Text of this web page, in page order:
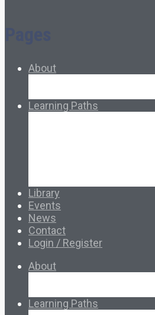
About
Learning Paths
Library
Events
News
Contact
Login / Register
About
Learning Paths